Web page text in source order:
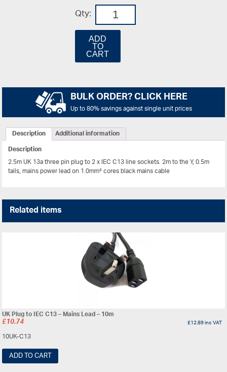
Qty:
ADD
TO
CART
BULK ORDER? CLICK HERE
Up to 80% savings against single unit prices
Description
Additional information
Description
2.5m UK 13a three pin plug to 2 x IEC C13 line sockets. 2m to the Y, 0.5m
tails, mains power lead on 1.0mm² cores black mains cable
Related items
UK Plug to IEC C13 – Mains Lead – 10m
£10.74 £12.89inc VAT
10UK-C13
ADD TO CART